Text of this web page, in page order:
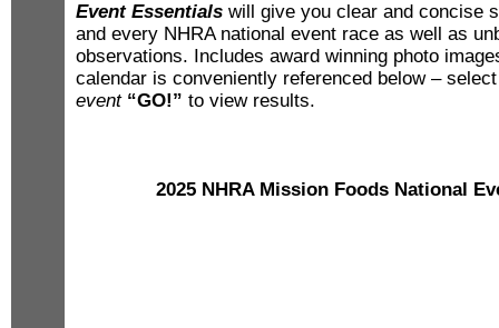
Event Essentials will give you clear and concise
and every NHRA national event race as well as
observations. Includes award winning photo
calendar is conveniently referenced below –
event “GO!” to view results.
2025 NHRA Mission Foods National